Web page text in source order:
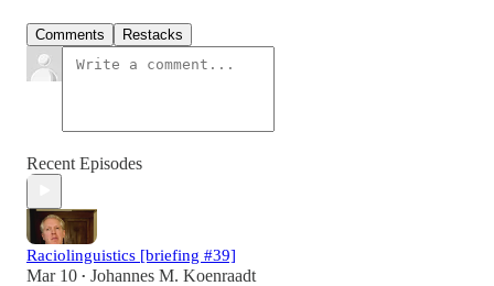
Comments Restacks
Recent Episodes
Raciolinguistics [briefing #39]
Mar 10 • Johannes M. Koenraadt